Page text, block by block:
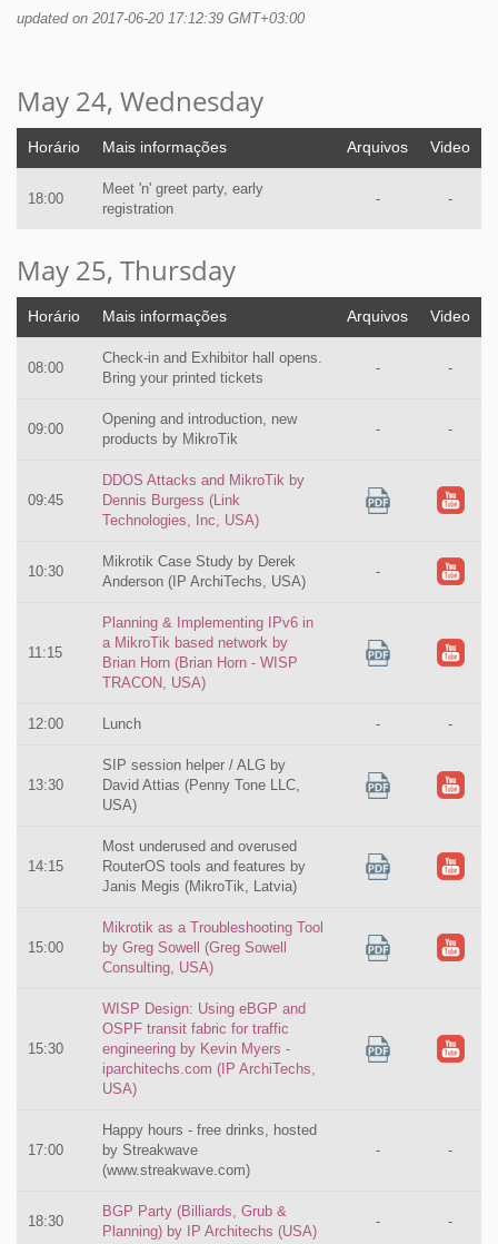
updated on 2017-06-20 17:12:39 GMT+03:00
May 24, Wednesday
Horário Mais informações Arquivos Video
18:00
Meet 'n' greet party, early
registration
- -
May 25, Thursday
Horário Mais informações Arquivos Video
08:00
Check-in and Exhibitor hall opens.
Bring your printed tickets
- -
09:00
Opening and introduction, new
products by MikroTik
- -
09:45
DDOS Attacks and MikroTik by
Dennis Burgess (Link
Technologies, Inc, USA)
10:30
Mikrotik Case Study by Derek
Anderson (IP ArchiTechs, USA)
-
11:15
Planning & Implementing IPv6 in
a MikroTik based network by
Brian Horn (Brian Horn - WISP
TRACON, USA)
12:00 Lunch - -
13:30
SIP session helper / ALG by
David Attias (Penny Tone LLC,
USA)
14:15
Most underused and overused
RouterOS tools and features by
Janis Megis (MikroTik, Latvia)
15:00
Mikrotik as a Troubleshooting Tool
by Greg Sowell (Greg Sowell
Consulting, USA)
15:30
WISP Design: Using eBGP and
OSPF transit fabric for traffic
engineering by Kevin Myers -
iparchitechs.com (IP ArchiTechs,
USA)
17:00
Happy hours - free drinks, hosted
by Streakwave
(www.streakwave.com)
- -
18:30
BGP Party (Billiards, Grub &
Planning) by IP Architechs (USA)
- -